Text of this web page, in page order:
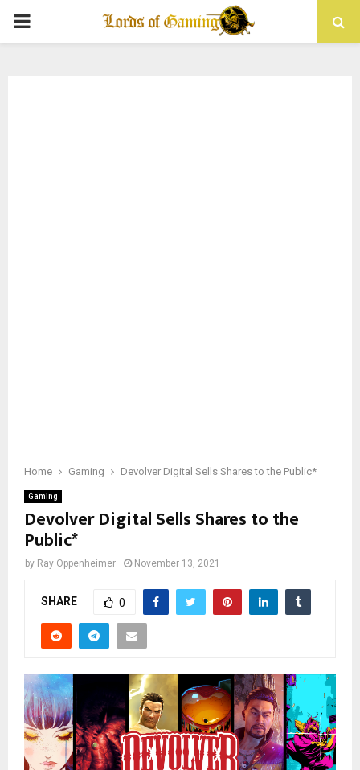
PRIMARY
Home Gaming Devolver Digital Sells Shares to the Public*
Gaming
Devolver Digital Sells Shares to the
Public*
by Ray Oppenheimer November 13, 2021
SHARE 0